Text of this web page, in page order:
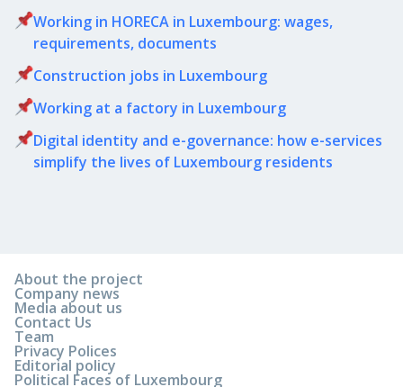
Working in HORECA in Luxembourg: wages,
requirements, documents
Сonstruction jobs in Luxembourg
Working at a factory in Luxembourg
Digital identity and e-governance: how e-services
simplify the lives of Luxembourg residents
About the project
Company news
Media about us
Contact Us
Team
Privacy Polices
Editorial policy
Political Faces of Luxembourg